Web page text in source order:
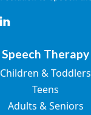
Speech Therapy
Children & Toddlers
Teens
Adults & Seniors